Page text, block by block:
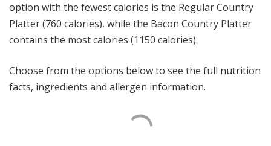
option with the fewest calories is the Regular Country
Platter (760 calories), while the Bacon Country Platter
contains the most calories (1150 calories).
Choose from the options below to see the full nutrition
facts, ingredients and allergen information.